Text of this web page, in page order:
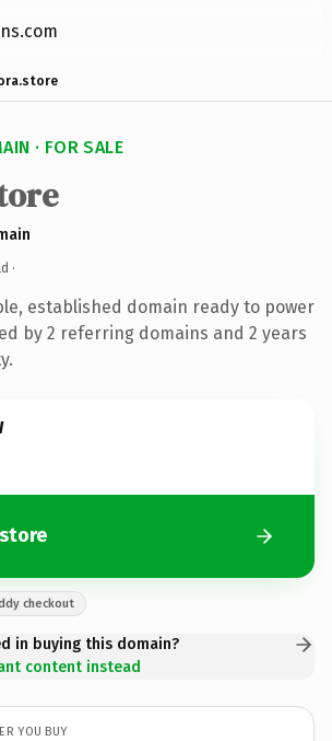
· FOR SALE
·
established domain ready to power
by 2 referring domains and 2 years
checkout
in buying this domain?
content instead
YOU BUY